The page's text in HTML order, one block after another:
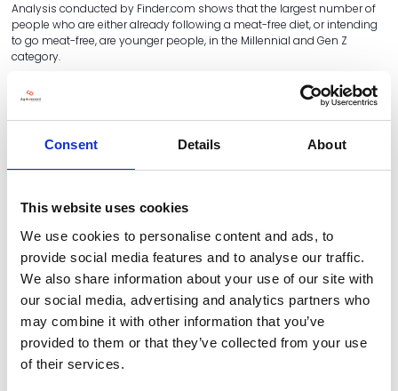
Consent Details About
This website uses cookies
We use cookies to personalise content and ads, to
provide social media features and to analyse our traffic.
We also share information about your use of our site with
our social media, advertising and analytics partners who
may combine it with other information that you’ve
provided to them or that they’ve collected from your use
of their services.
Analysis conducted by Finder.com shows that the largest number of
people who are either already following a meat-free diet, or intending
to go meat-free, are younger people, in the Millennial and Gen Z
category.
6.4 Million People Intend To Adopt A
Meat-free Diet In 2024